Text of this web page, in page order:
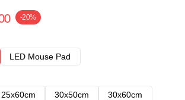
-20%
LED Mouse Pad
25x60cm 30x50cm
30x60cm